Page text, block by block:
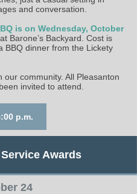
and conversation.
is on Wednesday, October
at Barone’s Backyard. Cost is
BBQ dinner from the Lickety
community. All Pleasanton
invited to attend.
p.m.
Awards
24